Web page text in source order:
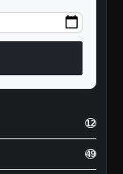
12
49